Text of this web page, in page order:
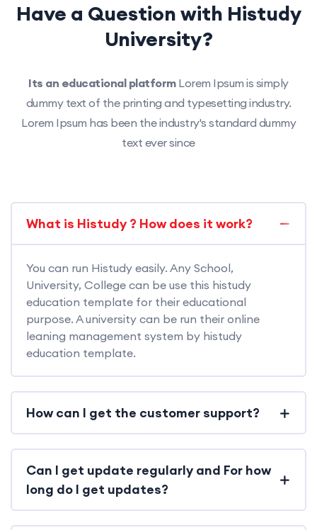
Have a Question with Histudy
University?
Its an educational platformLorem Ipsum is simply
dummy text of the printing and typesetting industry.
Lorem Ipsum has been the industry's standard dummy
text ever since
What is Histudy ? How does it work?
You can run Histudy easily. Any School,
University, College can be use this histudy
education template for their educational
purpose. A university can be run their online
leaning management system by histudy
education template.
How can I get the customer support?
Can I get update regularly and For how
long do I get updates?